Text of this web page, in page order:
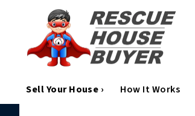
Sell Your House › How It Works